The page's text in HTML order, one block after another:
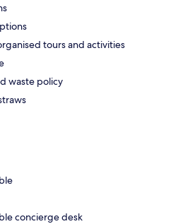
tours and activities
waste policy
concierge desk